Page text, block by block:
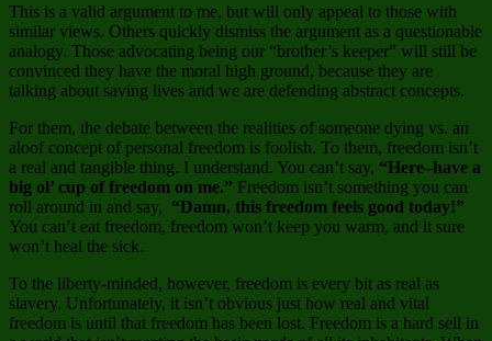
This is a valid argument to me, but will only appeal to those with
similar views. Others quickly dismiss the argument as a questionable
analogy. Those advocating being our “brother’s keeper” will still be
convinced they have the moral high ground, because they are
talking about saving lives and we are defending abstract concepts.
For them, the debate between the realities of someone dying vs. an
aloof concept of personal freedom is foolish. To them, freedom isn’t
a real and tangible thing. I understand. You can’t say, “Here–have a
big ol’ cup of freedom on me.” Freedom isn’t something you can
roll around in and say, “Damn, this freedom feels good today!”
You can’t eat freedom, freedom won’t keep you warm, and it sure
won’t heal the sick.
To the liberty-minded, however, freedom is every bit as real as
slavery. Unfortunately, it isn’t obvious just how real and vital
freedom is until that freedom has been lost. Freedom is a hard sell in